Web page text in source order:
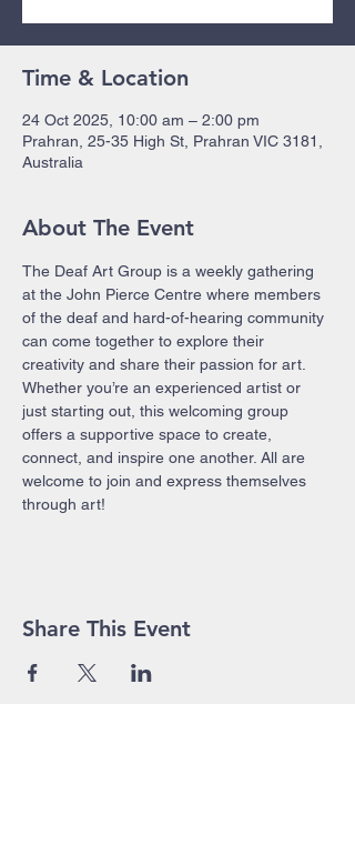
Time & Location
24 Oct 2025, 10:00 am – 2:00 pm
Prahran, 25-35 High St, Prahran VIC 3181,
Australia
About The Event
The Deaf Art Group is a weekly gathering
at the John Pierce Centre where members
of the deaf and hard-of-hearing community
can come together to explore their
creativity and share their passion for art.
Whether you’re an experienced artist or
just starting out, this welcoming group
offers a supportive space to create,
connect, and inspire one another. All are
welcome to join and express themselves
through art!
Share This Event